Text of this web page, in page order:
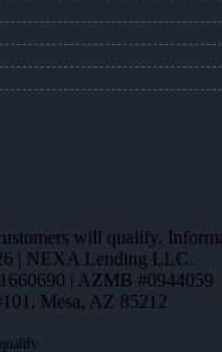
will qualify.
| NEXA Lending LLC.
| AZMB #0944059
Mesa, AZ 85212